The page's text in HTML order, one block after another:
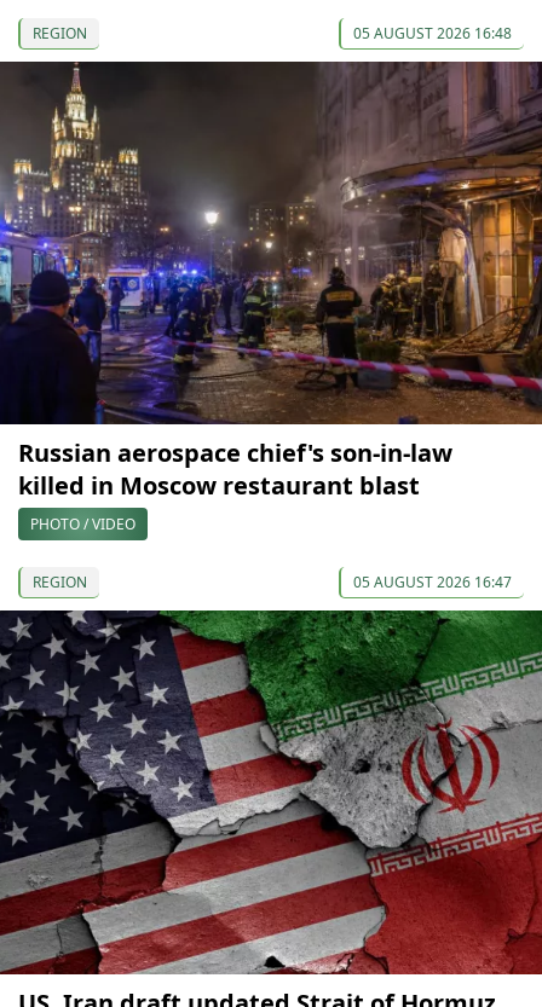
REGION 05 AUGUST 2026 16:48
Russian aerospace chief's son-in-law
killed in Moscow restaurant blast
PHOTO / VIDEO
REGION 05 AUGUST 2026 16:47